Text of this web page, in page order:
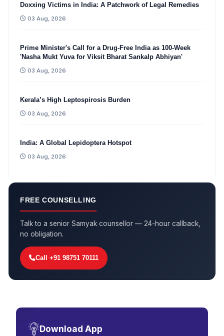
Doxxing Victims in India: A Patchwork of Legal Remedies
03 Aug, 2026
Prime Minister's Call for a Drug-Free India as 100-Week
'Nasha Mukt Yuva for Viksit Bharat Sankalp Abhiyan'
03 Aug, 2026
Kerala’s High Leptospirosis Burden
03 Aug, 2026
India: A Global Lepidoptera Hotspot
03 Aug, 2026
FREE COUNSELLING
Talk to a senior Samyak counsellor — 24-hour callback,
no obligation.
Call +91 98751 70111
Download App